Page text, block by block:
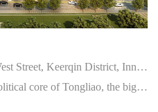
Address：No. 102, Yongqing West Street, Keerqin District, Inner Mongolia
Brief：Prime commercial and political core of Tongliao, the biggest city at eastern Inner Mongolia